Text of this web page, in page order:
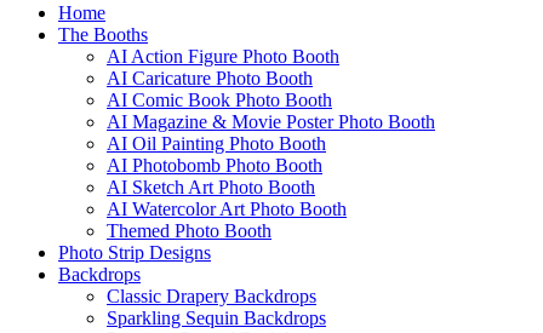
Home
The Booths
AI Action Figure Photo Booth
AI Caricature Photo Booth
AI Comic Book Photo Booth
AI Magazine & Movie Poster Photo Booth
AI Oil Painting Photo Booth
AI Photobomb Photo Booth
AI Sketch Art Photo Booth
AI Watercolor Art Photo Booth
Themed Photo Booth
Photo Strip Designs
Backdrops
Classic Drapery Backdrops
Sparkling Sequin Backdrops